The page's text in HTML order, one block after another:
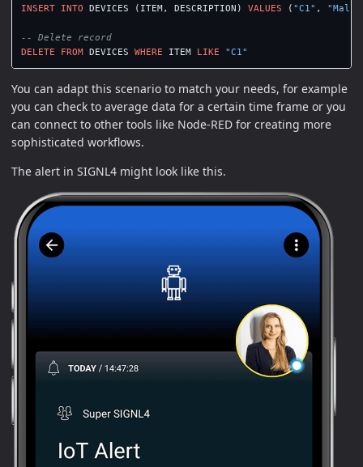
INSERT
INTO DEVICES ( ITEM, DESCRIPTION ) VALUES ( "C1" ,
-- Delete record
DELETE
FROM DEVICES WHERE ITEM LIKE "C1"
You can adapt this scenario to match your needs, for example
you can check to average data for a certain time frame or you
can connect to other tools like Node-RED for creating more
sophisticated workflows.
The alert in SIGNL4 might look like this.